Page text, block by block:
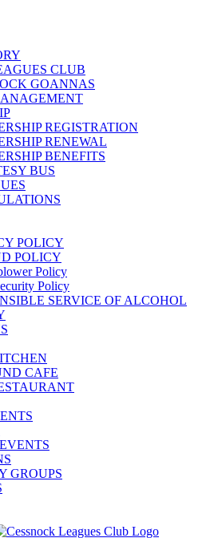
CLUB
GOANNAS
REGISTRATION
RENEWAL
BENEFITS
BUS
POLICY
POLICY
Policy
Policy
SERVICE OF ALCOHOL
CAFE
GROUPS